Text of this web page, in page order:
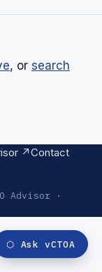
, or search
⬡ Ask vCTOA
↗Contact
Advisor ·